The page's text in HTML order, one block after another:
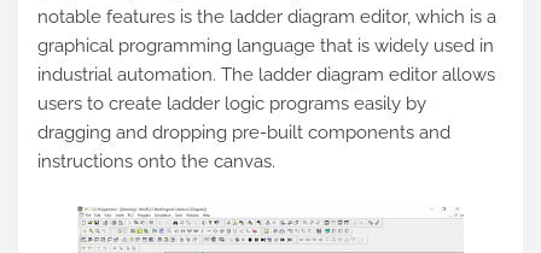
notable features is the ladder diagram editor, which is a
graphical programming language that is widely used in
industrial automation. The ladder diagram editor allows
users to create ladder logic programs easily by
dragging and dropping pre-built components and
instructions onto the canvas.